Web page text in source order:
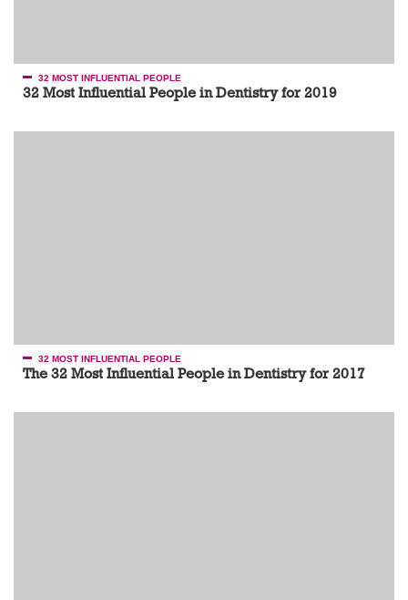
32 MOST INFLUENTIAL PEOPLE
32 Most Influential People in Dentistry for 2019
32 MOST INFLUENTIAL PEOPLE
The 32 Most Influential People in Dentistry for 2017